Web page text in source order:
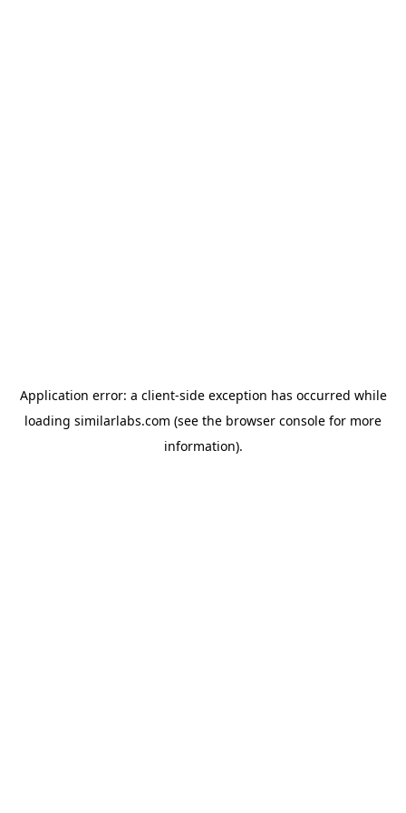
Application error: a client-side exception has occurred while
loading similarlabs.com (see the browser console for more
information).